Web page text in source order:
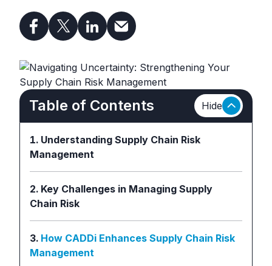
Table of Contents Hide
Understanding Supply Chain Risk
Management
Key Challenges in Managing Supply
Chain Risk
How CADDi Enhances Supply Chain Risk
Management